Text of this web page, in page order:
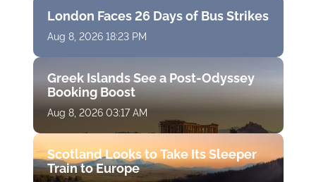
London Faces 26 Days of Bus Strikes
Aug 8, 2026 18:23 PM
Greek Islands See a Post-Odyssey
Booking Boost
Aug 8, 2026 03:17 AM
Scotland Looks to Take Its Sleeper
Train to Europe